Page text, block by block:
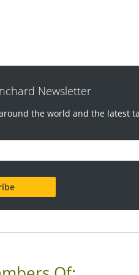
Newsletter
the world and the latest